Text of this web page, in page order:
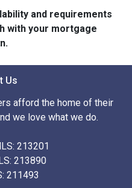
and requirements
with your mortgage
Us
afford the home of their
we love what we do.
213201
213890
211493